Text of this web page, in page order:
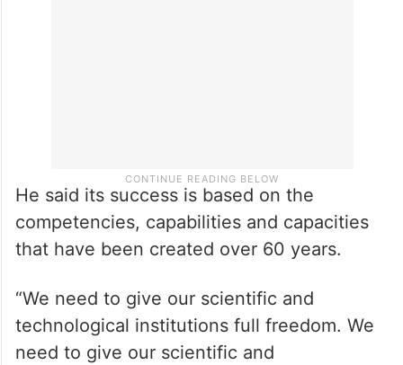
He said its success is based on the
competencies, capabilities and capacities
that have been created over 60 years.
“We need to give our scientific and
technological institutions full freedom. We
need to give our scientific and